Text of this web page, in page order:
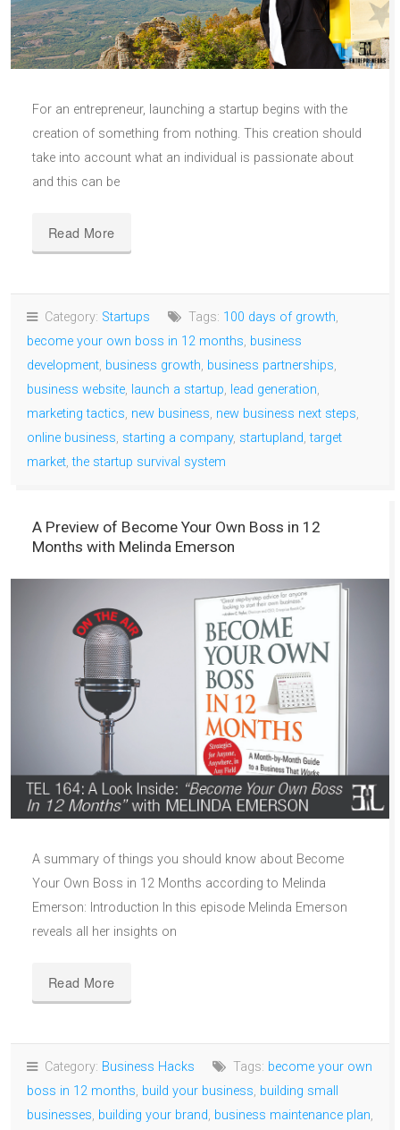
For an entrepreneur, launching a startup begins with the
creation of something from nothing. This creation should
take into account what an individual is passionate about
and this can be
Read More
Category: Startups Tags: 100 days of growth,
become your own boss in 12 months, business
development, business growth, business partnerships,
business website, launch a startup, lead generation,
marketing tactics, new business, new business next steps,
online business, starting a company, startupland,target
market,the startup survival system
A Preview of Become Your Own Boss in 12
Months with Melinda Emerson
A summary of things you should know about Become
Your Own Boss in 12 Months according to Melinda
Emerson: Introduction In this episode Melinda Emerson
reveals all her insights on
Read More
Category: Business Hacks Tags: become your own
boss in 12 months, build your business, building small
businesses, building your brand, business maintenance plan,